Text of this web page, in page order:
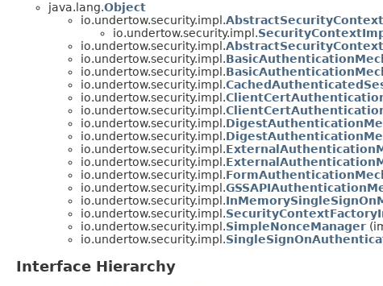
java.lang.Object
io.undertow.security.impl.AbstractSecurityContext
io.undertow.security.impl.
io.undertow.security.impl.
io.undertow.security.impl.
io.undertow.security.impl.
io.undertow.security.impl.
io.undertow.security.impl.
io.undertow.security.impl.
io.undertow.security.impl.
io.undertow.security.impl.
io.undertow.security.impl.
io.undertow.security.impl.
io.undertow.security.impl.
io.undertow.security.impl.
io.undertow.security.impl.
io.undertow.security.impl.
io.undertow.security.impl.SimpleNonceManager
io.undertow.security.impl.
Interface Hierarchy